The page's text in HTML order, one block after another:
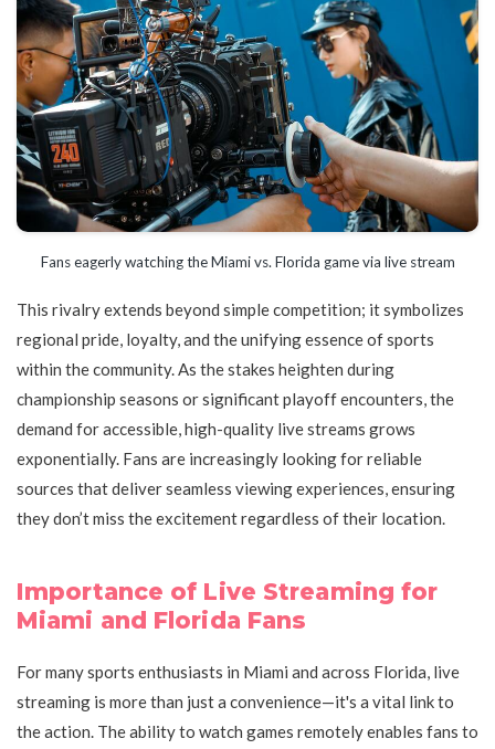
Fans eagerly watching the Miami vs. Florida game via live stream
This rivalry extends beyond simple competition; it symbolizes
regional pride, loyalty, and the unifying essence of sports
within the community. As the stakes heighten during
championship seasons or significant playoff encounters, the
demand for accessible, high-quality live streams grows
exponentially. Fans are increasingly looking for reliable
sources that deliver seamless viewing experiences, ensuring
they don’t miss the excitement regardless of their location.
Importance of Live Streaming for
Miami and Florida Fans
For many sports enthusiasts in Miami and across Florida, live
streaming is more than just a convenience—it's a vital link to
the action. The ability to watch games remotely enables fans to